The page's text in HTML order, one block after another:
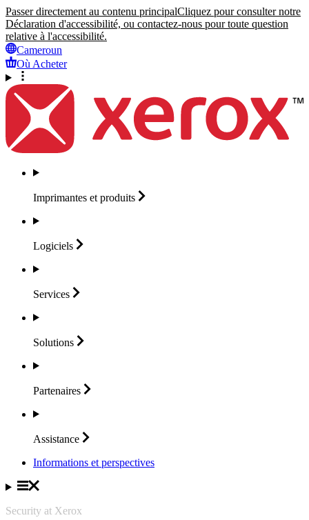
Passer directement au contenu principalCliquez pour consulter notre
Déclaration d'accessibilité, ou contactez-nous pour toute question
relative à l'accessibilité.
Cameroun
Où Acheter
Imprimantes et produits
Logiciels
Services
Solutions
Partenaires
Assistance
Informations et perspectives
Security at Xerox